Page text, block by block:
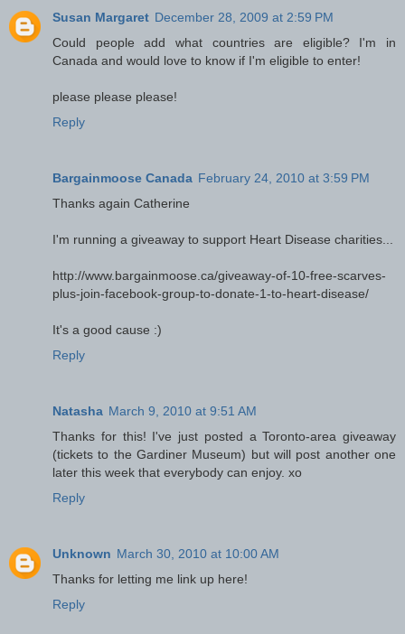
Susan Margaret December 28, 2009 at 2:59 PM
Could people add what countries are eligible? I'm in
Canada and would love to know if I'm eligible to enter!
please please please!
Reply
Bargainmoose Canada February 24, 2010 at 3:59 PM
Thanks again Catherine
I'm running a giveaway to support Heart Disease charities...
http://www.bargainmoose.ca/giveaway-of-10-free-scarves-
plus-join-facebook-group-to-donate-1-to-heart-disease/
It's a good cause :)
Reply
Natasha March 9, 2010 at 9:51 AM
Thanks for this! I've just posted a Toronto-area giveaway
(tickets to the Gardiner Museum) but will post another one
later this week that everybody can enjoy. xo
Reply
Unknown March 30, 2010 at 10:00 AM
Thanks for letting me link up here!
Reply